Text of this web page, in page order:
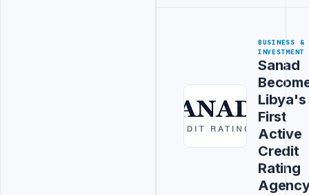
BUSINESS &
INVESTMENT
Sanad
Libya's
First
Active
Credit
Rating